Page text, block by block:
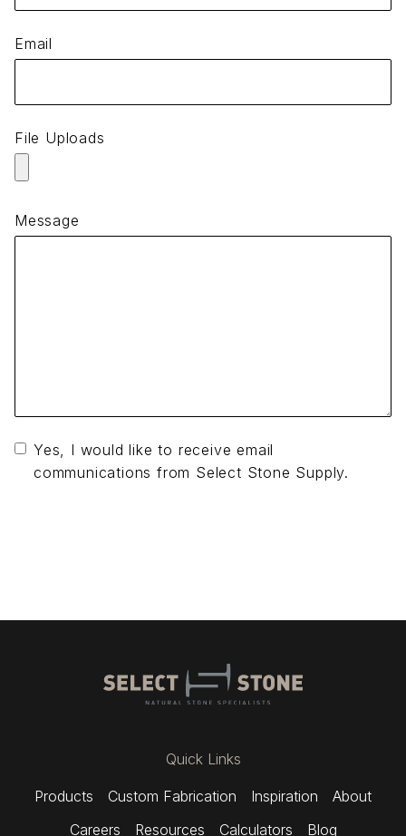
Email
File Uploads
Message
Yes, I would like to receive email
communications from Select Stone Supply.
Quick Links
Products Custom Fabrication Inspiration
About
Careers
Resources Calculators Blog